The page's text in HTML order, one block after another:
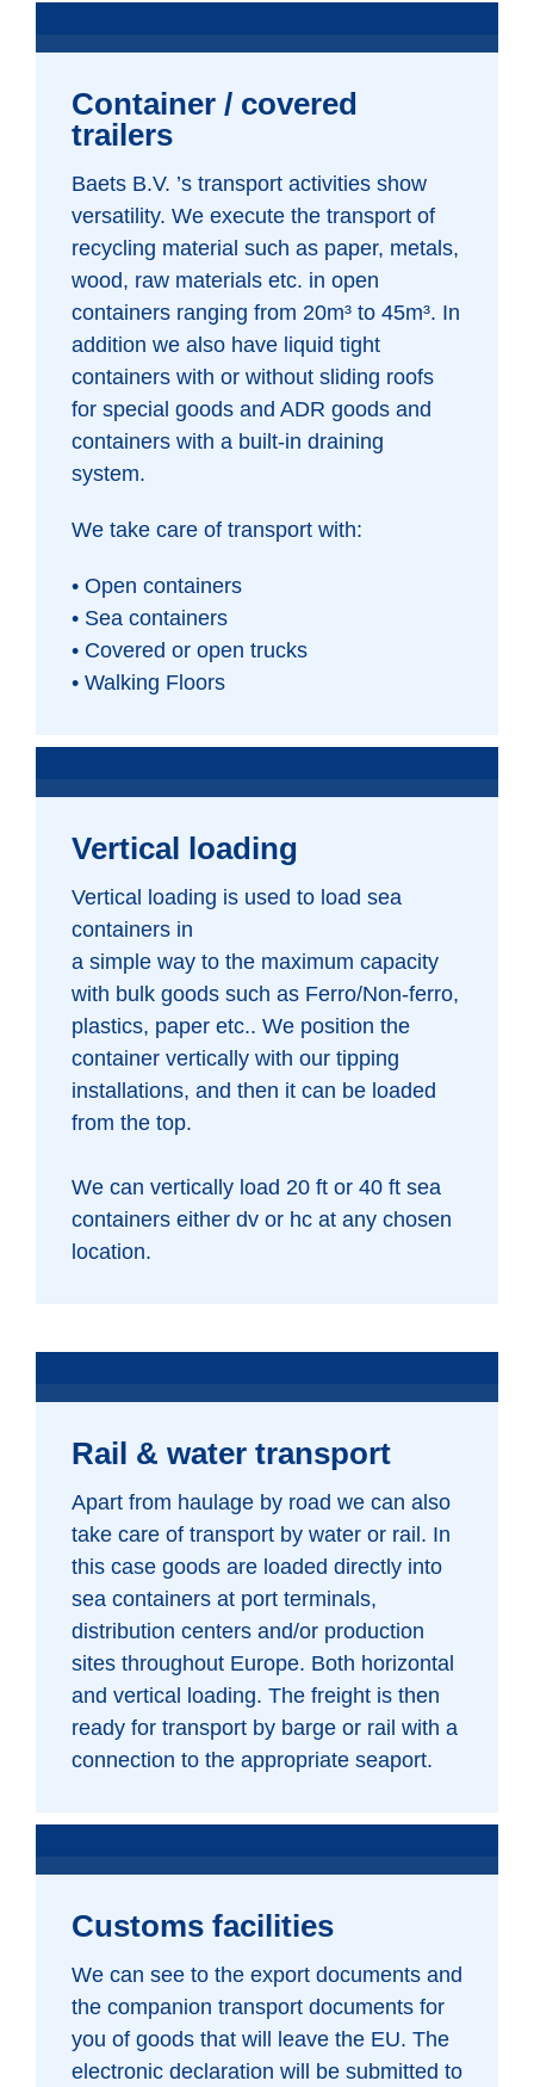
Container / covered
trailers
Baets B.V. ’s transport activities show
versatility. We execute the transport of
recycling material such as paper, metals,
wood, raw materials etc. in open
containers ranging from 20m³ to 45m³. In
addition we also have liquid tight
containers with or without sliding roofs
for special goods and ADR goods and
containers with a built-in draining
system.
We take care of transport with:
• Open containers
• Sea containers
• Covered or open trucks
• Walking Floors
Vertical loading
Vertical loading is used to load sea
containers in
a simple way to the maximum capacity
with bulk goods such as Ferro/Non-ferro,
plastics, paper etc.. We position the
container vertically with our tipping
installations, and then it can be loaded
from the top.
We can vertically load 20 ft or 40 ft sea
containers either dv or hc at any chosen
location.
Rail & water transport
Apart from haulage by road we can also
take care of transport by water or rail. In
this case goods are loaded directly into
sea containers at port terminals,
distribution centers and/or production
sites throughout Europe. Both horizontal
and vertical loading. The freight is then
ready for transport by barge or rail with a
connection to the appropriate seaport.
Customs facilities
We can see to the export documents and
the companion transport documents for
you of goods that will leave the EU. The
electronic declaration will be submitted to